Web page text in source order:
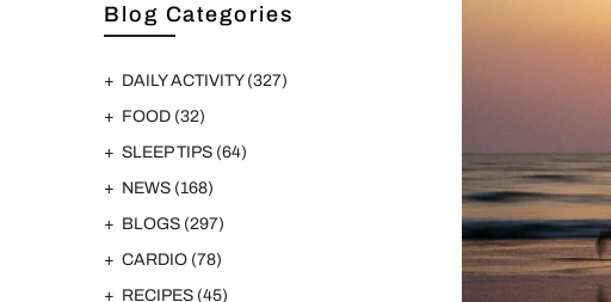
Blog Categories
DAILY ACTIVITY (327)
FOOD (32)
SLEEP TIPS (64)
NEWS (168)
BLOGS (297)
CARDIO (78)
RECIPES (45)